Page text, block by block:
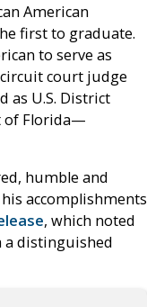
American
first to graduate.
to serve as
court judge
as U.S. District
of Florida—
humble and
accomplishments
, which noted
a distinguished